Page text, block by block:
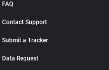
FAQ
Contact Support
Submit a Tracker
Data Request